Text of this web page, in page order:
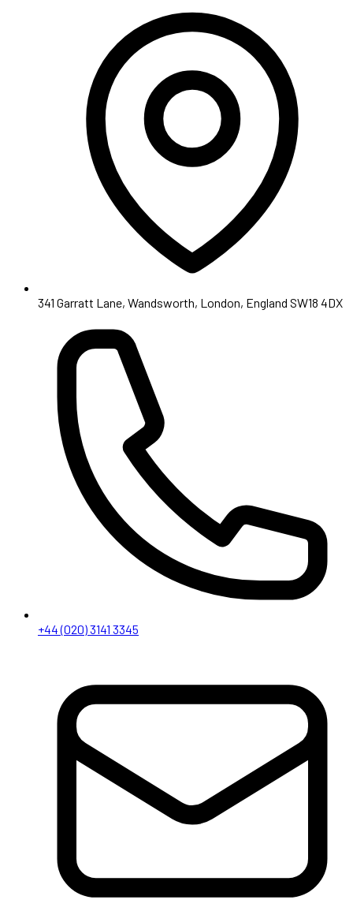
341 Garratt Lane, Wandsworth, London, England SW18 4DX
+44 (020) 3141 3345